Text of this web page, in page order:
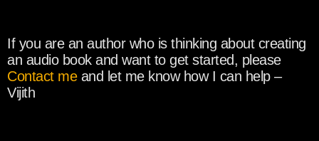
If you are an author who is thinking about creating
an audio book and want to get started, please
Contact meand let me know how I can help –
Vijith